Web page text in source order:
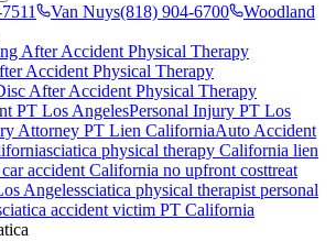
Van Nuys(818) 904-6700
Woodland
After Accident Physical Therapy
Accident Physical Therapy
After Accident Physical Therapy
PT Los AngelesPersonal Injury PT Los
Attorney PT Lien CaliforniaAuto Accident
sciatica physical therapy California lien
accident California no upfront costtreat
Angelessciatica physical therapist personal
accident victim PT California